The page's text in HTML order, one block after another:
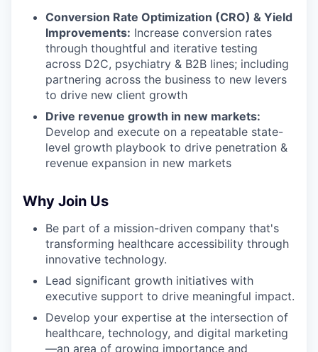
Conversion Rate Optimization (CRO) & Yield
Improvements: Increase conversion rates
through thoughtful and iterative testing
across D2C, psychiatry & B2B lines; including
partnering across the business to new levers
to drive new client growth
Drive revenue growth in new markets:
Develop and execute on a repeatable state-
level growth playbook to drive penetration &
revenue expansion in new markets
Why Join Us
Be part of a mission-driven company that's
transforming healthcare accessibility through
innovative technology.
Lead significant growth initiatives with
executive support to drive meaningful impact.
Develop your expertise at the intersection of
healthcare, technology, and digital marketing
—an area of growing importance and